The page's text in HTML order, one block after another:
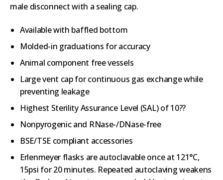
male disconnect with a sealing cap.
Available with baffled bottom
Molded-in graduations for accuracy
Animal component free vessels
Large vent cap for continuous gas exchange while
preventing leakage
Highest Sterility Assurance Level (SAL) of 10??
Nonpyrogenic and RNase-/DNase-free
BSE/TSE compliant accessories
Erlenmeyer flasks are autoclavable once at 121°C,
15psi for 20 minutes. Repeated autoclaving weakens